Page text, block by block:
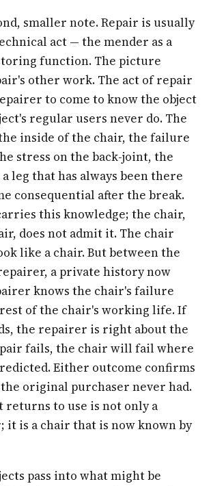
smaller note. Repair is usually
act — the mender as a
function. The picture
other work. The act of repair
to come to know the object
regular users never do. The
inside of the chair, the failure
stress on the back-joint, the
leg that has always been there
consequential after the break.
this knowledge; the chair,
does not admit it. The chair
like a chair. But between the
a private history now
knows the chair's failure
of the chair's working life. If
the repairer is right about the
fails, the chair will fail where
Either outcome confirms
original purchaser never had.
returns to use is not only a
it is a chair that is now known by
pass into what might be